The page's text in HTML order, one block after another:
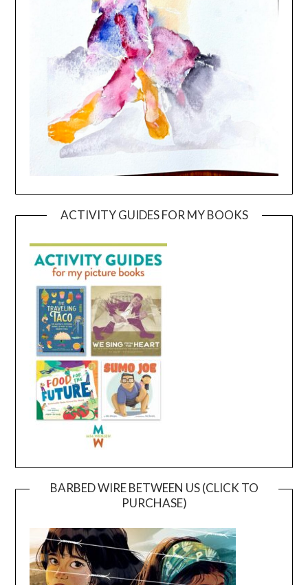
ACTIVITY GUIDES FOR MY BOOKS
BARBED WIRE BETWEEN US (CLICK TO
PURCHASE)